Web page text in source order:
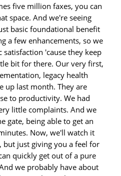
five million faxes, you can
space. And we're seeing
basic foundational benefit
a few enhancements, so we
'cause they keep
bit for there. Our very first,
legacy health
up last month. They are
to productivity. We had
little complaints. And we
gate, being able to get an
Now, we'll watch it
just giving you a feel for
quickly get out of a pure
we probably have about